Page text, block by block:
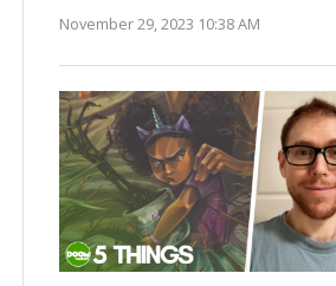
November 29, 2023 10:38 AM